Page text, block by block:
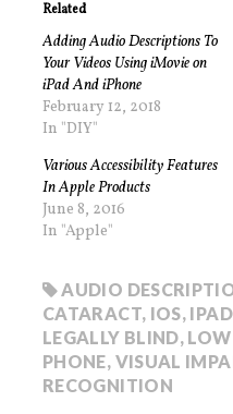
Related
Adding Audio Descriptions To
Your Videos Using iMovie on
iPad And iPhone
February 12, 2018
In "DIY"
Various Accessibility Features
In Apple Products
June 8, 2016
In "Apple"
AUDIO
CATARACT, IOS, IPAD
LEGALLY BLIND,
PHONE, VISUAL
RECOGNITION